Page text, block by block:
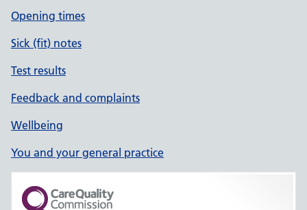
Opening times
Sick (fit) notes
Test results
Feedback and complaints
Wellbeing
You and your general practice